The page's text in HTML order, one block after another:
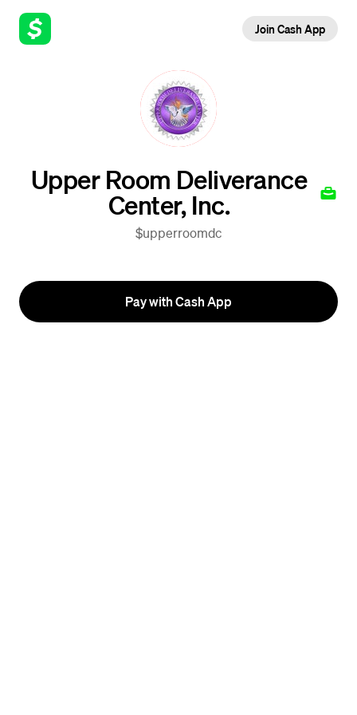
Join Cash App
Upper Room Deliverance
Center, Inc.
$upperroomdc
Pay with Cash App